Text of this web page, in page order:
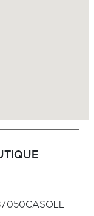
CASOLE